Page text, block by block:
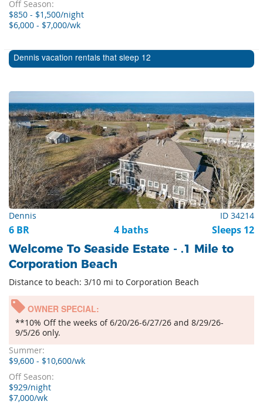
Off Season:
$850 - $1,500/night
$6,000 - $7,000/wk
Dennis vacation rentals that sleep 12
Dennis ID 34214
6 BR 4 baths Sleeps 12
Welcome To Seaside Estate - .1 Mile to
Corporation Beach
Distance to beach: 3/10 mi to Corporation Beach
OWNER SPECIAL:
**10% Off the weeks of 6/20/26-6/27/26 and 8/29/26-
9/5/26 only.
Summer:
$9,600 - $10,600/wk
Off Season:
$929/night
$7,000/wk